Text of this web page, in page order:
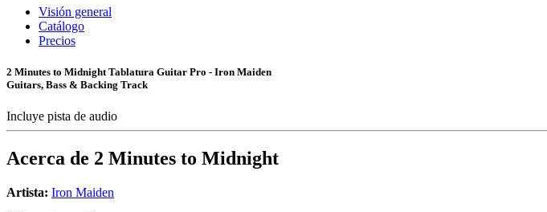
Visión general
Catálogo
Precios
2 Minutes to Midnight Tablatura Guitar Pro - Iron Maiden
Guitars, Bass & Backing Track
Incluye pista de audio
Acerca de 2 Minutes to Midnight
Artista: Iron Maiden